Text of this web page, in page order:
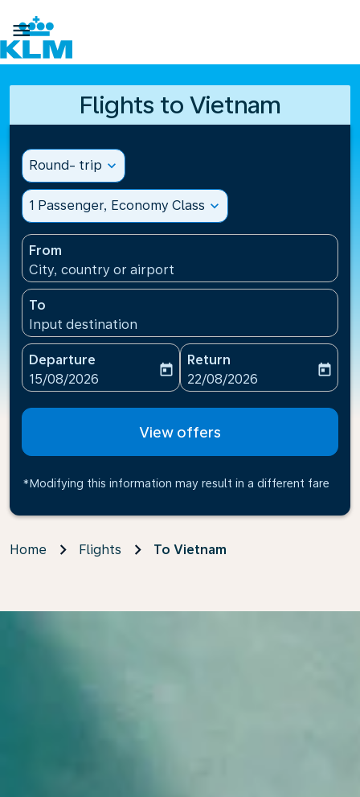

Flights to Vietnam
Round- trip expand_more
1 Passenger, Economy Class expand_more
From
City, country or airport
To
Input destination
Departure
fc-booking-departure-date-aria-label
15/08/2026
today
Return
fc-booking-return-date-
22/08/2026
today
View offers
*Modifying this information may result in a different fare
Home Flights To Vietnam